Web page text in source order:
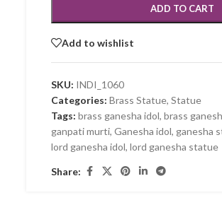
ADD TO CART
Add to wishlist
SKU: INDI_1060
Categories: Brass Statue, Statue
Tags: brass ganesha idol, brass
ganpati murti, Ganesha idol, ganesha
lord ganesha idol, lord ganesha statue
Share: